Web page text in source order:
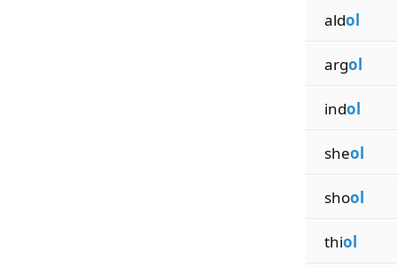
aldol
argol
indol
sheol
shool
thiol